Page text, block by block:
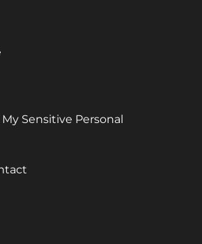
Sensitive Personal